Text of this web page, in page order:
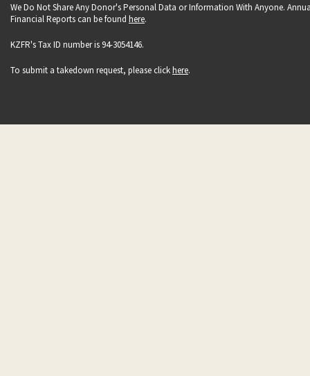
We Do Not Share Any Donor's Personal Data or Information With Anyone.
Financial Reports can be found here.
KZFR's Tax ID number is 94-3054146.
To submit a takedown request, please clickhere.